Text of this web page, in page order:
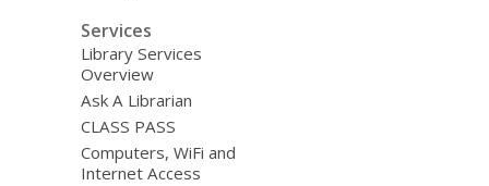
Services
Library Services
Overview
Ask A Librarian
CLASS PASS
Computers, WiFi and
Internet Access